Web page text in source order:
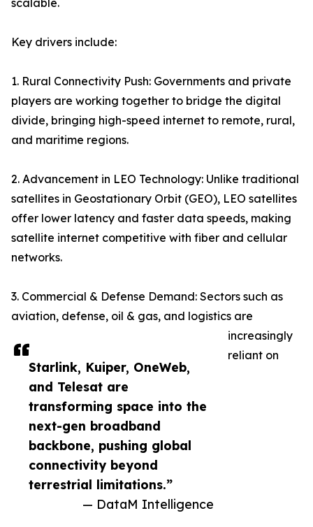
Starlink, Kuiper, OneWeb,
and Telesat are
transforming space into the
next-gen broadband
backbone, pushing global
connectivity beyond
terrestrial limitations.”
— DataM Intelligence
scalable.
Key drivers include:
1. Rural Connectivity Push: Governments and private
players are working together to bridge the digital
divide, bringing high-speed internet to remote, rural,
and maritime regions.
2. Advancement in LEO Technology: Unlike traditional
satellites in Geostationary Orbit (GEO), LEO satellites
offer lower latency and faster data speeds, making
satellite internet competitive with fiber and cellular
networks.
3. Commercial & Defense Demand: Sectors such as
aviation, defense, oil & gas, and logistics are
increasingly
reliant on